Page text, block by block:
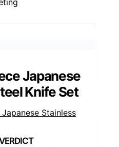
Japanese
Knife Set